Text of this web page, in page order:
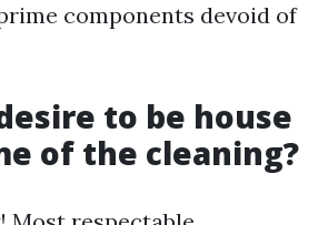
components devoid of
to be house
of the cleaning?